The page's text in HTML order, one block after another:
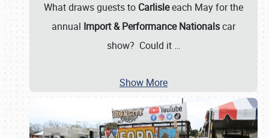
What draws guests to Carlisleeach May for the
annual Import & Performance Nationalscar
show? Could it …
Show More